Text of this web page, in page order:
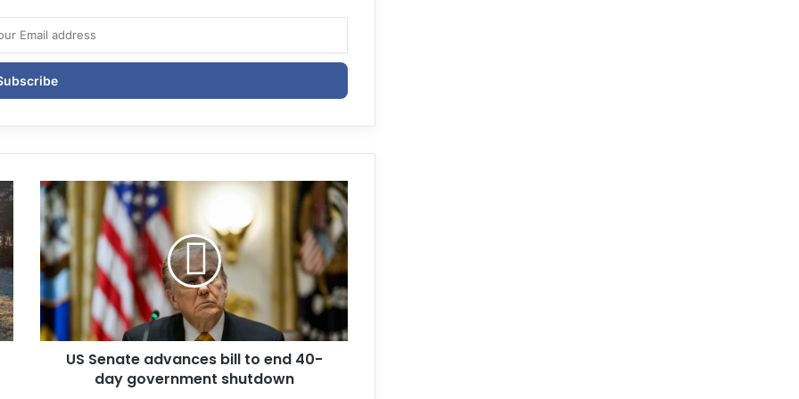
US Senate advances bill to end 40-
day government shutdown